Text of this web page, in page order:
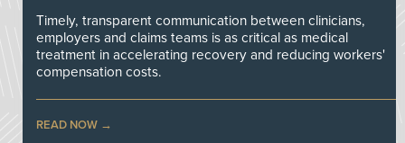
Timely, transparent communication between clinicians,
employers and claims teams is as critical as medical
treatment in accelerating recovery and reducing workers'
compensation costs.
READ NOW